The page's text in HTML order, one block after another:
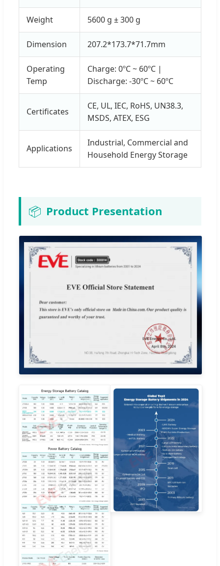
Weight 5600 g ± 300 g
Dimension 207.2*173.7*71.7mm
Operating
Temp
Charge: 0ºC ~ 60ºC |
Discharge: -30ºC ~ 60ºC
Certificates
CE, UL, IEC, RoHS, UN38.3,
MSDS, ATEX, ESG
Applications
Industrial, Commercial and
Household Energy Storage
📦 Product Presentation